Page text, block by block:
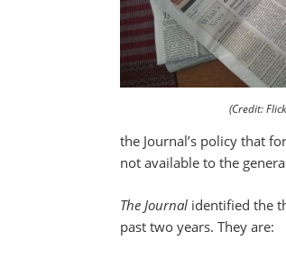
(Credit:
the Journal’s policy that
not available to the
The Journal identified the
past two years. They are: